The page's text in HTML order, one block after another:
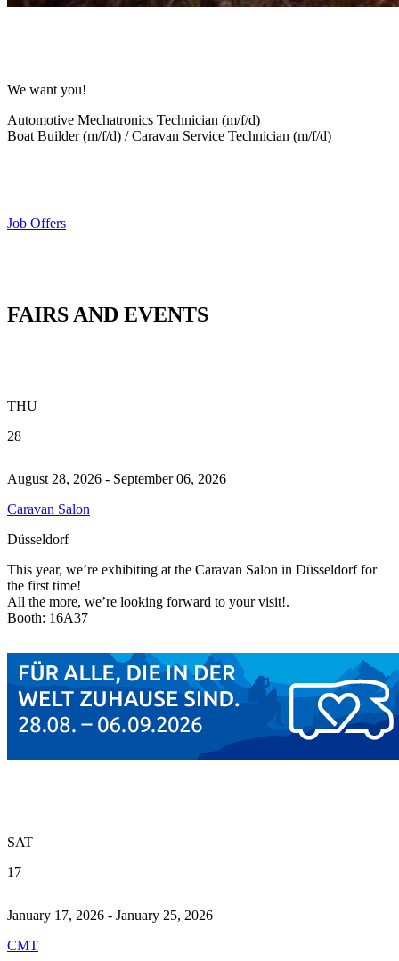
We want you!
Automotive Mechatronics Technician (m/f/d)
Boat Builder (m/f/d) / Caravan Service Technician (m/f/d)
Job Offers
FAIRS AND EVENTS
THU
28
August 28, 2026 - September 06, 2026
Caravan Salon
Düsseldorf
This year, we’re exhibiting at the Caravan Salon in Düsseldorf for
the first time!
All the more, we’re looking forward to your visit!.
Booth: 16A37
SAT
17
January 17, 2026 - January 25, 2026
CMT